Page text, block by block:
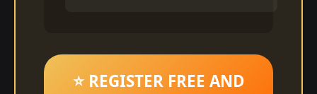
⭐ REGISTER FREE AND